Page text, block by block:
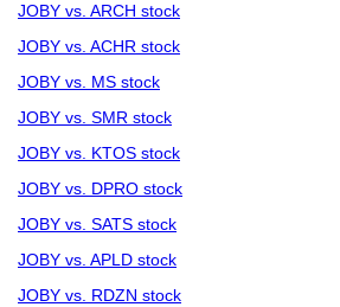
JOBY vs. ARCH stock
JOBY vs. ACHR stock
JOBY vs. MS stock
JOBY vs. SMR stock
JOBY vs. KTOS stock
JOBY vs. DPRO stock
JOBY vs. SATS stock
JOBY vs. APLD stock
JOBY vs. RDZN stock